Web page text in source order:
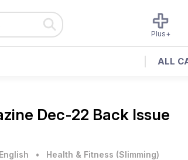
Plus+
ALL
Dec-22 Back Issue
• Health & Fitness (Slimming)